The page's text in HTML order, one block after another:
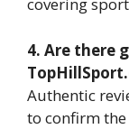
4. Are there
Authentic
to confirm